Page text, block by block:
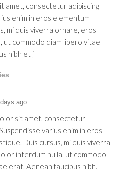
amet, consectetur adipiscing
enim in eros elementum
mi quis viverra ornare, eros
ut commodo diam libero vitae
nibh et j
ago
sit amet, consectetur
varius enim in eros
Duis cursus, mi quis viverra
interdum nulla, ut commodo
erat. Aenean faucibus nibh.